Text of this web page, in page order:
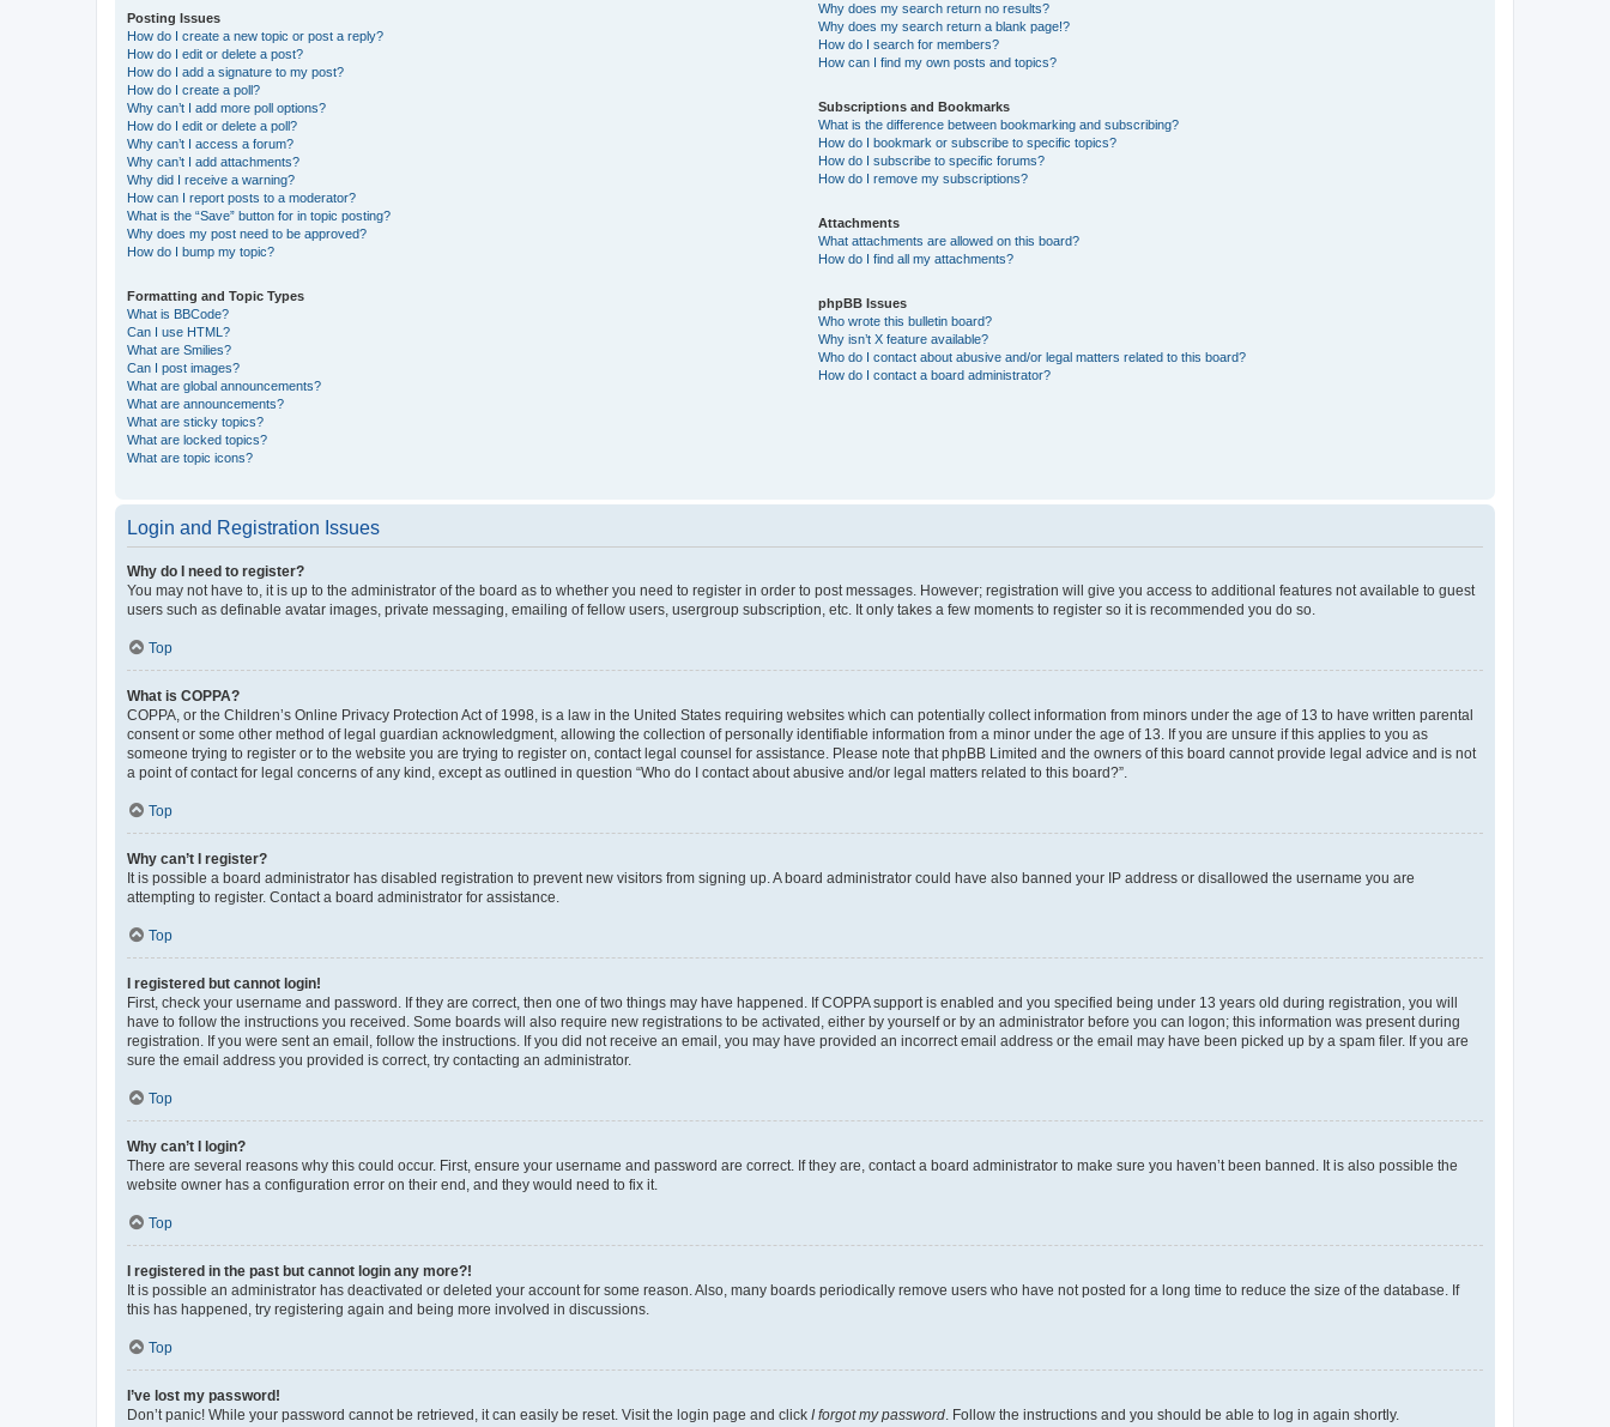
Posting Issues
How do I create a new topic or post a reply?
How do I edit or delete a post?
How do I add a signature to my post?
How do I create a poll?
Why can’t I add more poll options?
How do I edit or delete a poll?
Why can’t I access a forum?
Why can’t I add attachments?
Why did I receive a warning?
How can I report posts to a moderator?
What is the “Save” button for in topic posting?
Why does my post need to be approved?
How do I bump my topic?
Formatting and Topic Types
What is BBCode?
Can I use HTML?
What are Smilies?
Can I post images?
What are global announcements?
What are announcements?
What are sticky topics?
What are locked topics?
What are topic icons?
Why does my search return no results?
Why does my search return a blank page!?
How do I search for members?
How can I find my own posts and topics?
Subscriptions and Bookmarks
What is the difference between bookmarking and subscribing?
How do I bookmark or subscribe to specific topics?
How do I subscribe to specific forums?
How do I remove my subscriptions?
Attachments
What attachments are allowed on this board?
How do I find all my attachments?
phpBB Issues
Who wrote this bulletin board?
Why isn’t X feature available?
Who do I contact about abusive and/or legal matters related to this board?
How do I contact a board administrator?
Login and Registration Issues
Why do I need to register?
You may not have to, it is up to the administrator of the board as to whether you need to register in order to post messages. However; registration will give you access to additional features not available to guest
users such as definable avatar images, private messaging, emailing of fellow users, usergroup subscription, etc. It only takes a few moments to register so it is recommended you do so.
Top
What is COPPA?
COPPA, or the Children’s Online Privacy Protection Act of 1998, is a law in the United States requiring websites which can potentially collect information from minors under the age of 13 to have written parental
consent or some other method of legal guardian acknowledgment, allowing the collection of personally identifiable information from a minor under the age of 13. If you are unsure if this applies to you as
someone trying to register or to the website you are trying to register on, contact legal counsel for assistance. Please note that phpBB Limited and the owners of this board cannot provide legal advice and is not
a point of contact for legal concerns of any kind, except as outlined in question “Who do I contact about abusive and/or legal matters related to this board?”.
Top
Why can’t I register?
It is possible a board administrator has disabled registration to prevent new visitors from signing up. A board administrator could have also banned your IP address or disallowed the username you are
attempting to register. Contact a board administrator for assistance.
Top
I registered but cannot login!
First, check your username and password. If they are correct, then one of two things may have happened. If COPPA support is enabled and you specified being under 13 years old during registration, you will
have to follow the instructions you received. Some boards will also require new registrations to be activated, either by yourself or by an administrator before you can logon; this information was present during
registration. If you were sent an email, follow the instructions. If you did not receive an email, you may have provided an incorrect email address or the email may have been picked up by a spam filer. If you are
sure the email address you provided is correct, try contacting an administrator.
Top
Why can’t I login?
There are several reasons why this could occur. First, ensure your username and password are correct. If they are, contact a board administrator to make sure you haven’t been banned. It is also possible the
website owner has a configuration error on their end, and they would need to fix it.
Top
I registered in the past but cannot login any more?!
It is possible an administrator has deactivated or deleted your account for some reason. Also, many boards periodically remove users who have not posted for a long time to reduce the size of the database. If
this has happened, try registering again and being more involved in discussions.
Top
I’ve lost my password!
Don’t panic! While your password cannot be retrieved, it can easily be reset. Visit the login page and click I forgot my password. Follow the instructions and you should be able to log in again shortly.